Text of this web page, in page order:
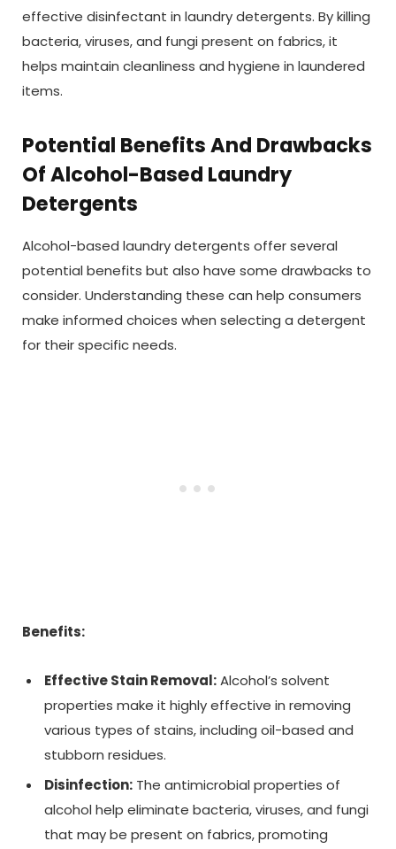
effective disinfectant in laundry detergents. By killing
bacteria, viruses, and fungi present on fabrics, it
helps maintain cleanliness and hygiene in laundered
items.
Potential Benefits And Drawbacks
Of Alcohol-Based Laundry
Detergents
Alcohol-based laundry detergents offer several
potential benefits but also have some drawbacks to
consider. Understanding these can help consumers
make informed choices when selecting a detergent
for their specific needs.
Benefits:
Effective Stain Removal:Alcohol’s solvent
properties make it highly effective in removing
various types of stains, including oil-based and
stubborn residues.
Disinfection: The antimicrobial properties of
alcohol help eliminate bacteria, viruses, and fungi
that may be present on fabrics, promoting